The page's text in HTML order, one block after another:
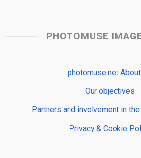
PHOTOMUSE
photomuse.net
Our objectives
Partners and involvement in
Privacy & Cookie